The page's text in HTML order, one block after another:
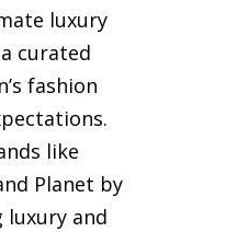
luxury
curated
fashion
like
Planet by
luxury and